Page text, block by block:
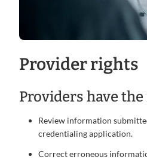
Provider rights
Providers have
Review information
credentialing application.
Correct erroneous